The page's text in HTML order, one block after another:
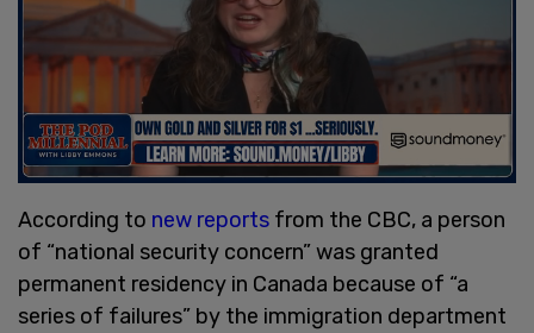
According to new reports from the CBC, a person
of “national security concern” was granted
permanent residency in Canada because of “a
series of failures” by the immigration department